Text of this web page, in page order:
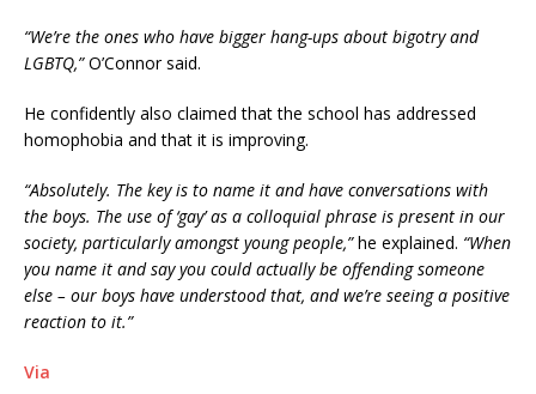
“We’re the ones who have bigger hang-ups about bigotry and
LGBTQ,”O’Connor said.
He confidently also claimed that the school has addressed
homophobia and that it is improving.
“Absolutely. The key is to name it and have conversations with
the boys. The use of ‘gay’ as a colloquial phrase is present in our
society, particularly amongst young people,”he explained. “When
you name it and say you could actually be offending someone
else – our boys have understood that, and we’re seeing a positive
reaction to it.”
Via